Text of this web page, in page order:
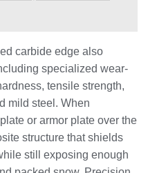
carbide edge also
specialized wear-
tensile strength,
mild steel. When
or armor plate over the
structure that shields
still exposing enough